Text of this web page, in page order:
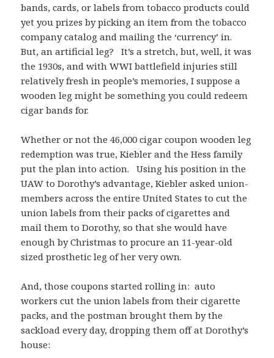
bands, cards, or labels from tobacco products could
yet you prizes by picking an item from the tobacco
company catalog and mailing the ‘currency’ in.
But, an artificial leg? It’s a stretch, but, well, it was
the 1930s, and with WWI battlefield injuries still
relatively fresh in people’s memories, I suppose a
wooden leg might be something you could redeem
cigar bands for.
Whether or not the 46,000 cigar coupon wooden leg
redemption was true, Kiebler and the Hess family
put the plan into action. Using his position in the
UAW to Dorothy’s advantage, Kiebler asked union-
members across the entire United States to cut the
union labels from their packs of cigarettes and
mail them to Dorothy, so that she would have
enough by Christmas to procure an 11-year-old
sized prosthetic leg of her very own.
And, those coupons started rolling in: auto
workers cut the union labels from their cigarette
packs, and the postman brought them by the
sackload every day, dropping them off at Dorothy’s
house: